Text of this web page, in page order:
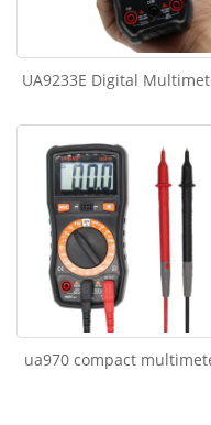
UA9233E Digital
ua970 compact